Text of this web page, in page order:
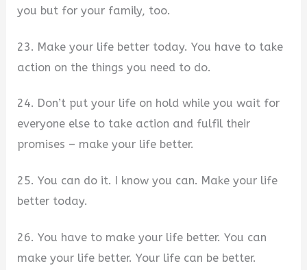
you but for your family, too.
23. Make your life better today. You have to take
action on the things you need to do.
24. Don’t put your life on hold while you wait for
everyone else to take action and fulfil their
promises – make your life better.
25. You can do it. I know you can. Make your life
better today.
26. You have to make your life better. You can
make your life better. Your life can be better.